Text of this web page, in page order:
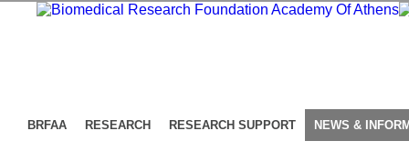
BRFAA RESEARCH RESEARCH SUPPORT NEWS &